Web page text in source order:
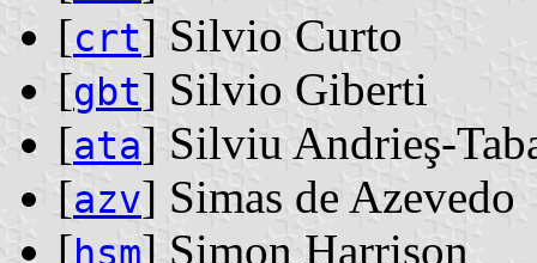
[crt] Silvio Curto
[gbt] Silvio Giberti
[ata] Silviu Andrieş-
[azv] Simas de Azevedo
[hsm] Simon Harrison